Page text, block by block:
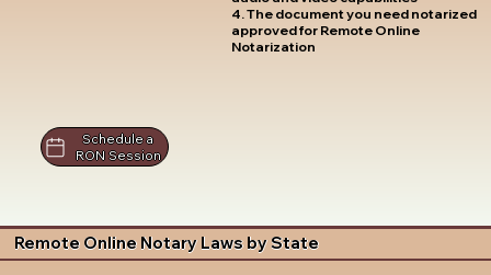
4. The document you need notarized
approved for Remote Online
Notarization
Schedule a
RON Session
Remote Online Notary Laws by State